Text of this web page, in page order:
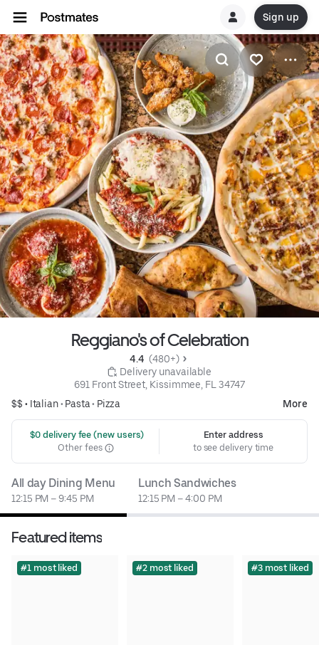
Sign up
Reggiano's of Celebration
4.4 (480+)
Delivery unavailable
691 Front Street, Kissimmee, FL 34747
$$ • Italian• Pasta• Pizza More
$0 delivery fee (new users)
Other fees
Enter address
to see delivery time
All day Dining Menu
12:15 PM – 9:45 PM
Lunch Sandwiches
12:15 PM – 4:00 PM
Featured items
#1 most liked #2 most liked #3 most liked